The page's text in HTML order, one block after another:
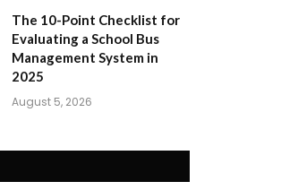
The 10-Point Checklist for
Evaluating a School Bus
Management System in
2025
August 5, 2026